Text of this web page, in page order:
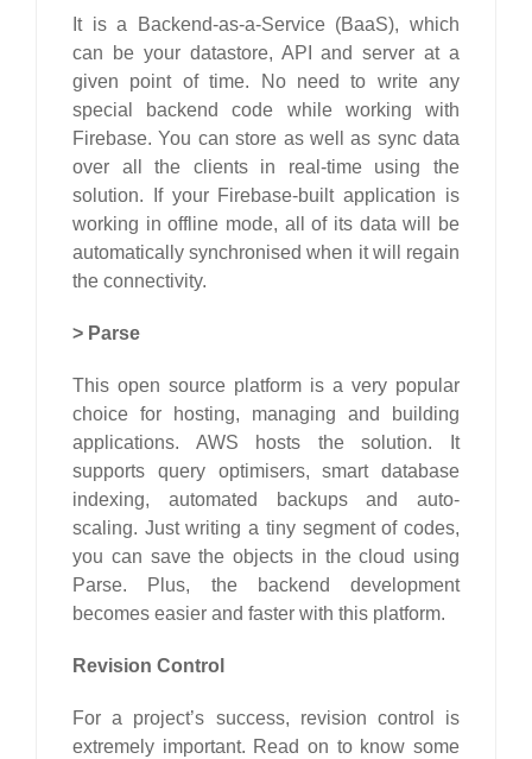
It is a Backend-as-a-Service (BaaS), which
can be your datastore, API and server at a
given point of time. No need to write any
special backend code while working with
Firebase. You can store as well as sync data
over all the clients in real-time using the
solution. If your Firebase-built application is
working in offline mode, all of its data will be
automatically synchronised when it will regain
the connectivity.
> Parse
This open source platform is a very popular
choice for hosting, managing and building
applications. AWS hosts the solution. It
supports query optimisers, smart database
indexing, automated backups and auto-
scaling. Just writing a tiny segment of codes,
you can save the objects in the cloud using
Parse. Plus, the backend development
becomes easier and faster with this platform.
Revision Control
For a project’s success, revision control is
extremely important. Read on to know some